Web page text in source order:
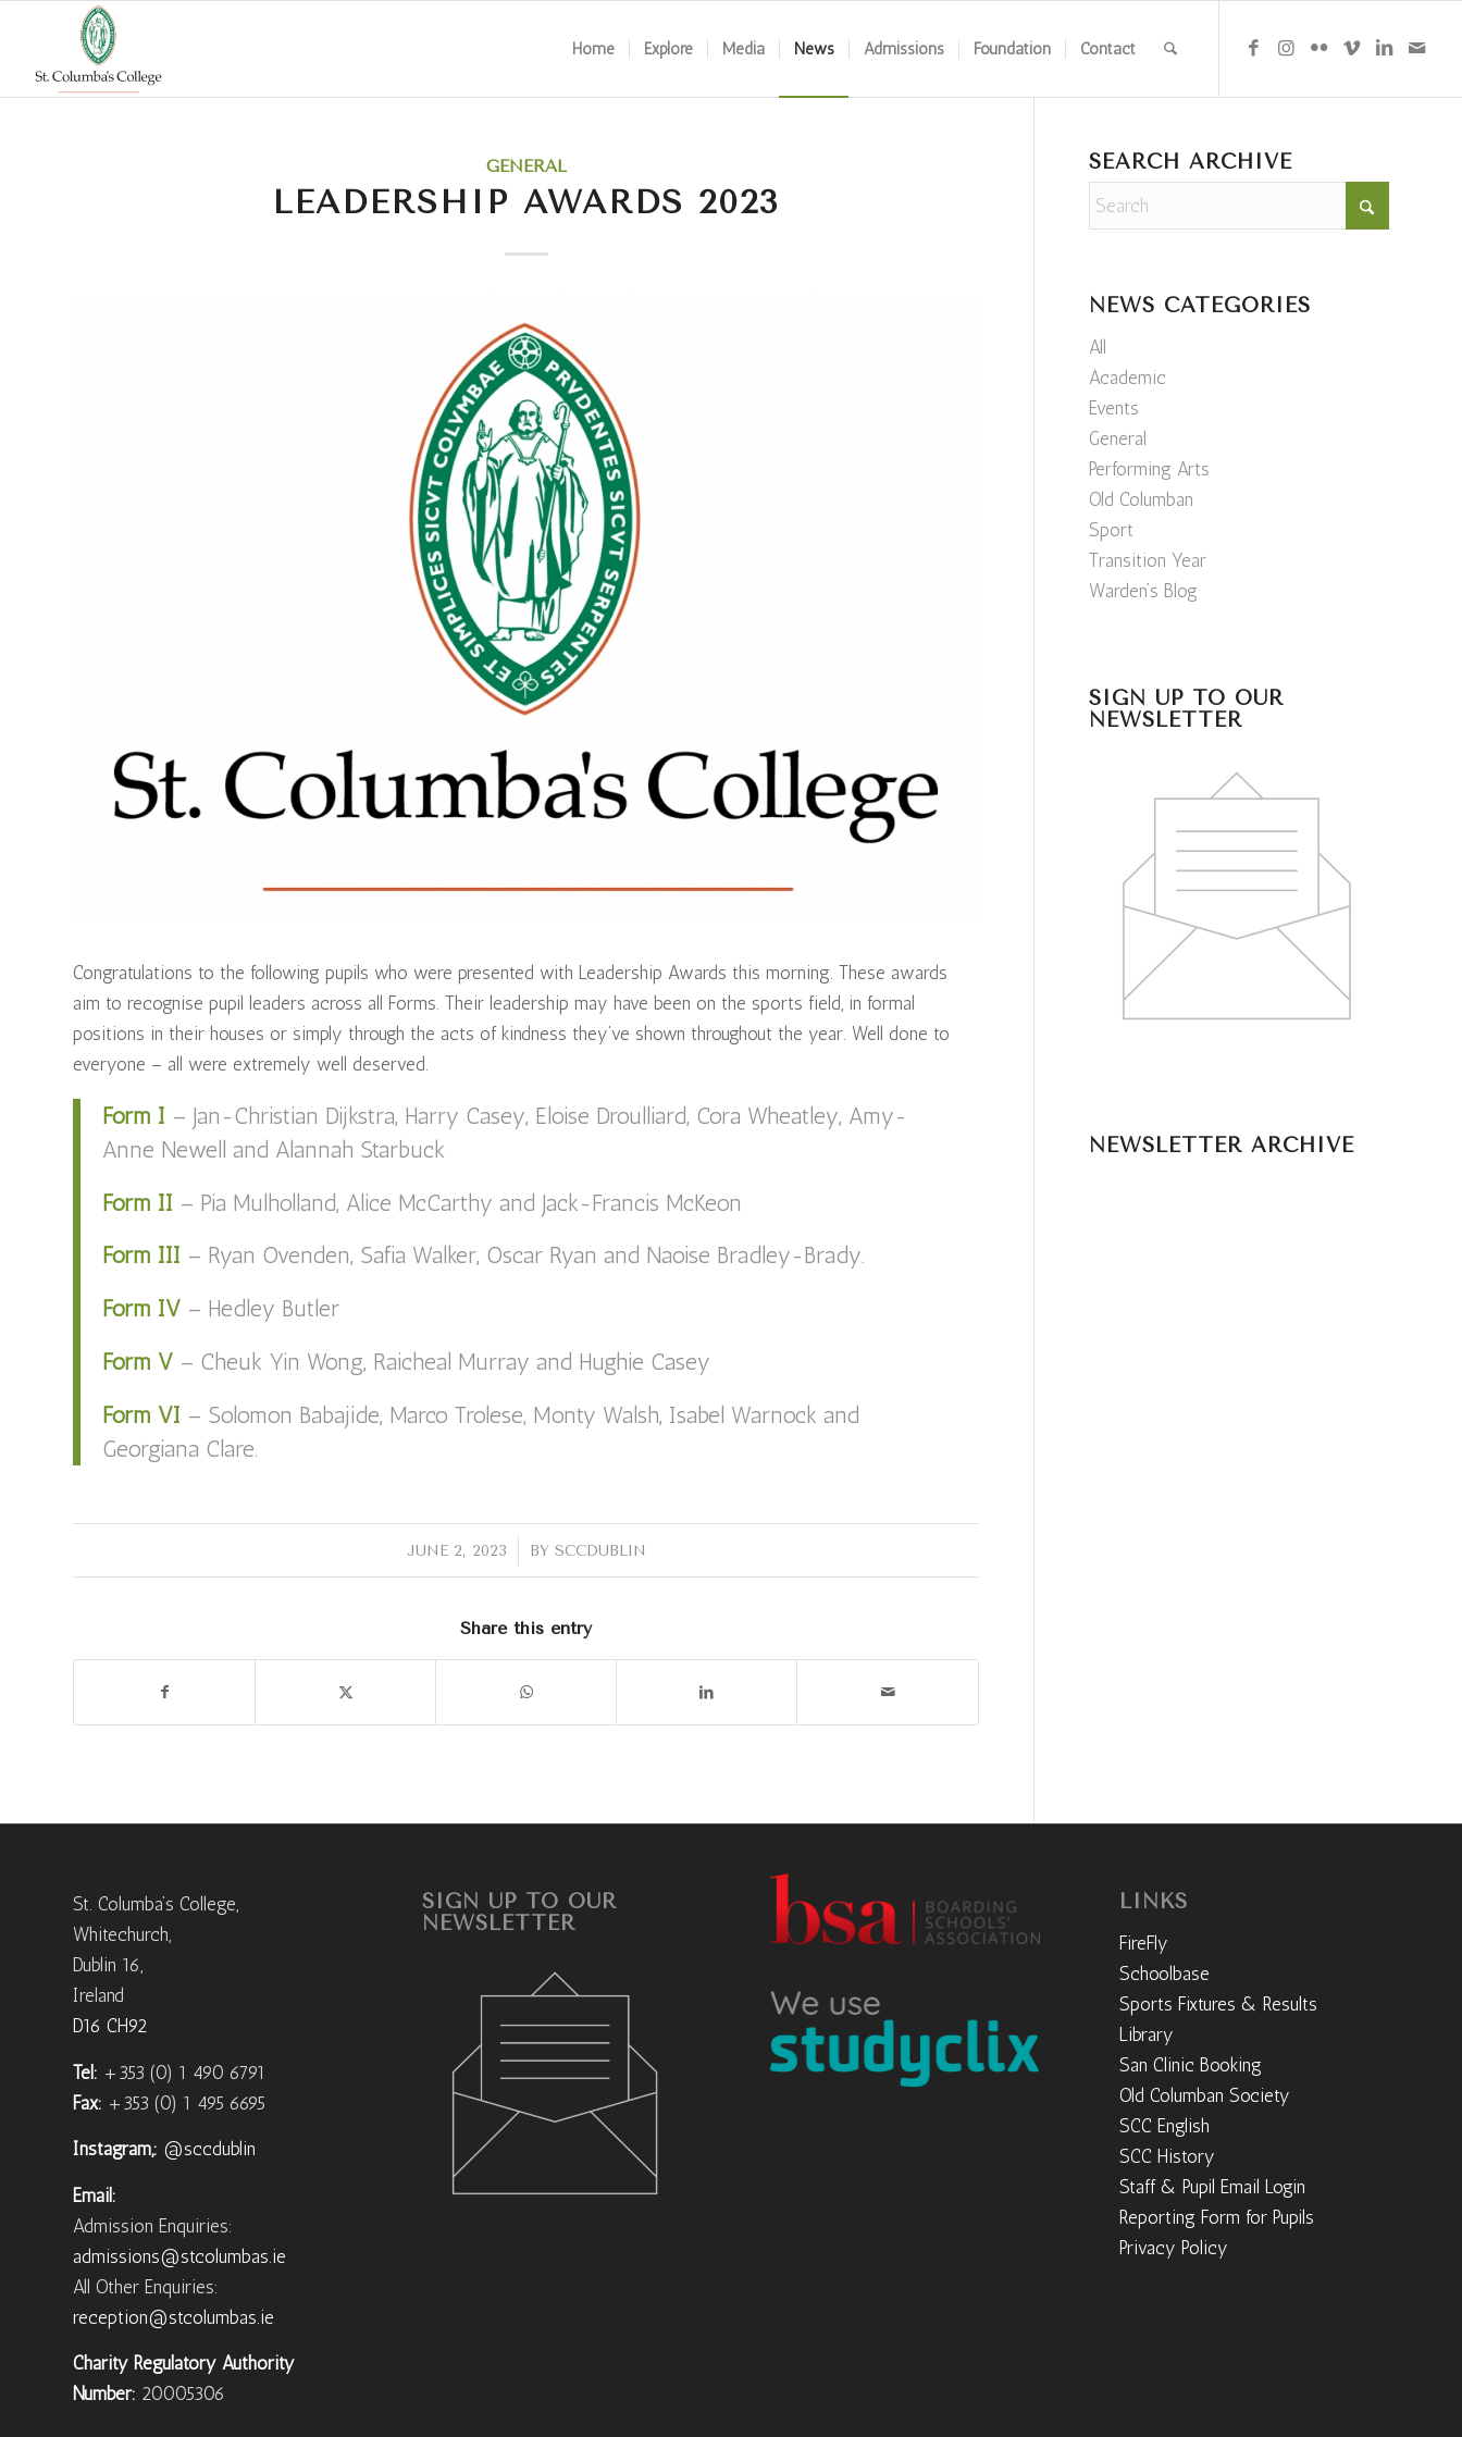
Home Explore Media News Admissions Foundation Contact
GENERAL
LEADERSHIP AWARDS 2023
Congratulations to the following pupils who were presented with Leadership Awards this morning. These awards
aim to recognise pupil leaders across all Forms. Their leadership may have been on the sports field, in formal
positions in their houses or simply through the acts of kindness they’ve shown throughout the year. Well done to
everyone – all were extremely well deserved.
Form I – Jan-Christian Dijkstra, Harry Casey, Eloise Droulliard, Cora Wheatley, Amy-
Anne Newell and Alannah Starbuck
Form II – Pia Mulholland, Alice McCarthy and Jack-Francis McKeon
Form III – Ryan Ovenden, Safia Walker, Oscar Ryan and Naoise Bradley-Brady.
Form IV – Hedley Butler
Form V – Cheuk Yin Wong, Raicheal Murray and Hughie Casey
Form VI – Solomon Babajide, Marco Trolese, Monty Walsh, Isabel Warnock and
Georgiana Clare.
JUNE 2, 2023
/ BY SCCDUBLIN
Share this entry
SEARCH ARCHIVE
NEWS CATEGORIES
All
Academic
Events
General
Performing Arts
Old Columban
Sport
Transition Year
Warden’s Blog
SIGN UP TO OUR
NEWSLETTER
NEWSLETTER ARCHIVE
St. Columba’s College,
Whitechurch,
Dublin 16,
Ireland
D16 CH92
Tel: +353 (0) 1 490 6791
Fax: +353 (0) 1 495 6695
Instagram,: @sccdublin
Email:
Admission Enquiries:
admissions@stcolumbas.ie
All Other Enquiries:
reception@stcolumbas.ie
Charity Regulatory Authority
Number: 20005306
SIGN UP TO OUR
NEWSLETTER
LINKS
FireFly
Schoolbase
Sports Fixtures & Results
Library
San Clinic Booking
Old Columban Society
SCC English
SCC History
Staff & Pupil Email Login
Reporting Form for Pupils
Privacy Policy